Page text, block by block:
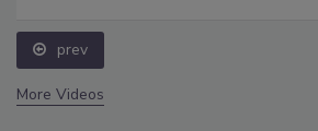
prev
More Videos